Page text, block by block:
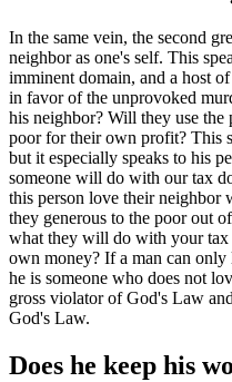
In the same vein, the second
neighbor as one's self. This
imminent domain, and a host
in favor of the unprovoked
his neighbor? Will they use the
poor for their own profit? This
but it especially speaks to his
someone will do with our tax
this person love their neighbor
they generous to the poor out
what they will do with your
own money? If a man can
he is someone who does not
gross violator of God's Law
God's Law.
Does he keep his